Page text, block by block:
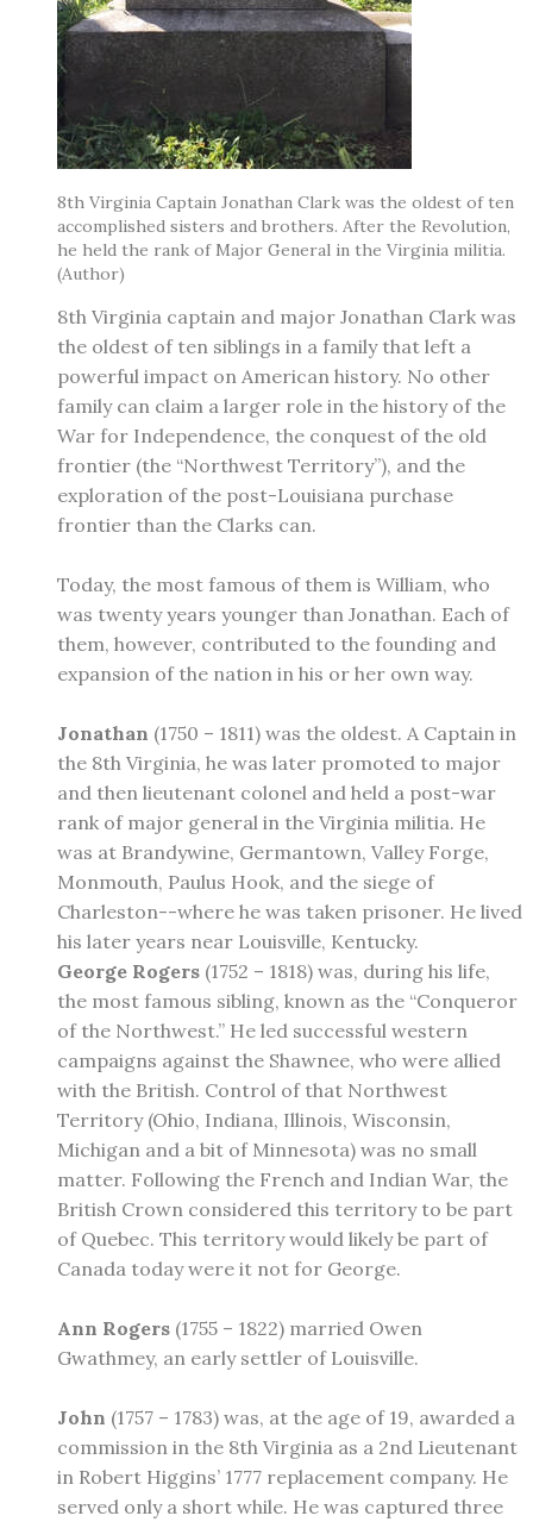
8th Virginia Captain Jonathan Clark was the oldest of ten
accomplished sisters and brothers. After the Revolution,
he held the rank of Major General in the Virginia militia.
(Author)
​8th Virginia captain and major Jonathan Clark was
the oldest of ten siblings in a family that left a
powerful impact on American history. No other
family can claim a larger role in the history of the
War for Independence, the conquest of the old
frontier (the “Northwest Territory”), and the
exploration of the post-Louisiana purchase
frontier than the Clarks can.
Today, the most famous of them is William, who
was twenty years younger than Jonathan. Each of
them, however, contributed to the founding and
expansion of the nation in his or her own way.
Jonathan (1750 – 1811) was the oldest. A Captain in
the 8th Virginia, he was later promoted to major
and then lieutenant colonel and held a post-war
rank of major general in the Virginia militia. He
was at Brandywine, Germantown, Valley Forge,
Monmouth, Paulus Hook, and the siege of
Charleston--where he was taken prisoner. He lived
his later years near Louisville, Kentucky.
George Rogers (1752 – 1818) was, during his life,
the most famous sibling, known as the “Conqueror
of the Northwest.” He led successful western
campaigns against the Shawnee, who were allied
with the British. Control of that Northwest
Territory (Ohio, Indiana, Illinois, Wisconsin,
Michigan and a bit of Minnesota) was no small
matter. Following the French and Indian War, the
British Crown considered this territory to be part
of Quebec. This territory would likely be part of
Canada today were it not for George.
Ann Rogers (1755 – 1822) married Owen
Gwathmey, an early settler of Louisville.
John (1757 – 1783) was, at the age of 19, awarded a
commission in the 8th Virginia as a 2nd Lieutenant
in Robert Higgins’ 1777 replacement company. He
served only a short while. He was captured three